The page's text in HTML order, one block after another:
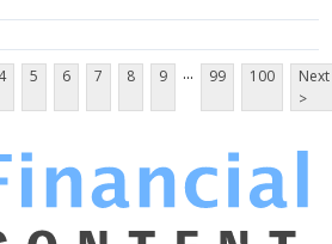
4 5 6 7 8 9 ... 99 100
Next
>